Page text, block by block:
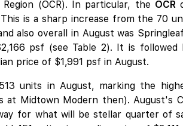
(OCR). In particular, the OCR
is a sharp increase from the 70
also overall in August was
psf (see Table 2). It is
price of $1,991 psf in August.
units in August, marking the
at Midtown Modern then). August's
for what will be stellar quarter of